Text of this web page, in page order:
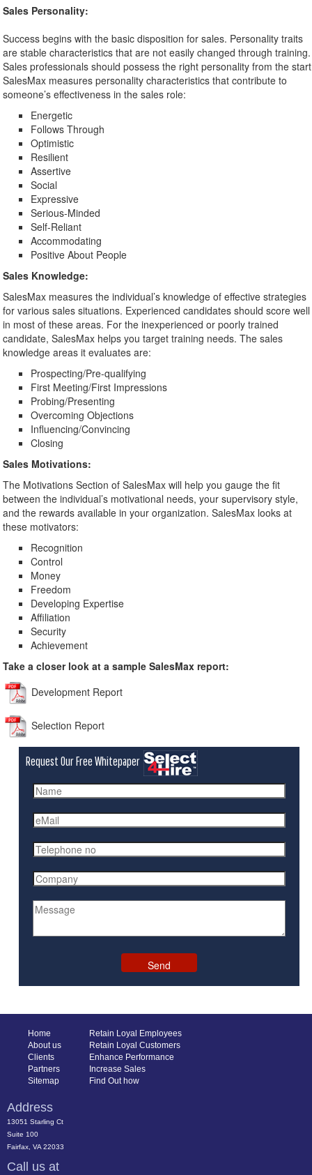
Sales Personality:
Success begins with the basic disposition for sales. Personality traits
are stable characteristics that are not easily changed through training.
Sales professionals should possess the right personality from the
SalesMax measures personality characteristics that contribute to
someone’s effectiveness in the sales role:
Energetic
Follows Through
Optimistic
Resilient
Assertive
Social
Expressive
Serious-Minded
Self-Reliant
Accommodating
Positive About People
Sales Knowledge:
SalesMax measures the individual’s knowledge of effective strategies
for various sales situations. Experienced candidates should score well
in most of these areas. For the inexperienced or poorly trained
candidate, SalesMax helps you target training needs. The sales
knowledge areas it evaluates are:
Prospecting/Pre-qualifying
First Meeting/First Impressions
Probing/Presenting
Overcoming Objections
Influencing/Convincing
Closing
Sales Motivations:
The Motivations Section of SalesMax will help you gauge the fit
between the individual’s motivational needs, your supervisory style,
and the rewards available in your organization. SalesMax looks at
these motivators:
Recognition
Control
Money
Freedom
Developing Expertise
Affiliation
Security
Achievement
Take a closer look at a sample SalesMax report:
Development Report
Selection Report
Request Our Free Whitepaper
Home
About us
Clients
Partners
Sitemap
Retain Loyal Employees
Retain Loyal Customers
Enhance Performance
Increase Sales
Find Out how
Address
13051 Starling Ct
Suite 100
Fairfax, VA 22033
Call us at